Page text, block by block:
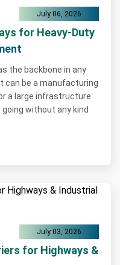
July 06, 2026
for Heavy-Duty
the backbone in any
can be a manufacturing
a large infrastructure
without any kind
July 03, 2026
for Highways &